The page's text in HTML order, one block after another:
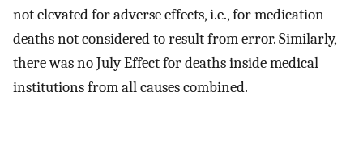
not elevated for adverse effects, i.e., for medication
deaths not considered to result from error. Similarly,
there was no July Effect for deaths inside medical
institutions from all causes combined.